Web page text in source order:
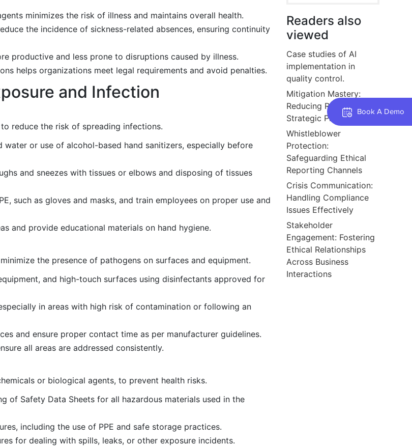
Book A Demo
minimizes the risk of illness and maintains overall health.
the incidence of sickness-related absences, ensuring continuity
productive and less prone to disruptions caused by illness.
helps organizations meet legal requirements and avoid penalties.
and Infection
reduce the risk of spreading infections.
water or use of alcohol-based hand sanitizers, especially before
and sneezes with tissues or elbows and disposing of tissues
such as gloves and masks, and train employees on proper use and
and provide educational materials on hand hygiene.
the presence of pathogens on surfaces and equipment.
and high-touch surfaces using disinfectants approved for
in areas with high risk of contamination or following an
and ensure proper contact time as per manufacturer guidelines.
all areas are addressed consistently.
or biological agents, to prevent health risks.
of Safety Data Sheets for all hazardous materials used in the
including the use of PPE and safe storage practices.
for dealing with spills, leaks, or other exposure incidents.
Readers also
viewed
Case studies of AI
implementation in
quality control.
Mitigation Mastery:
Reducing Risks through
Strategic Planning
Whistleblower
Protection:
Safeguarding Ethical
Reporting Channels
Crisis Communication:
Handling Compliance
Issues Effectively
Stakeholder
Engagement: Fostering
Ethical Relationships
Across Business
Interactions